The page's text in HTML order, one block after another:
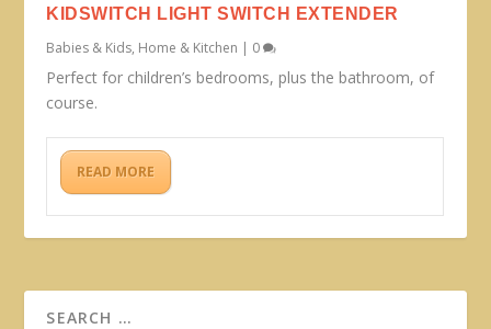
KIDSWITCH LIGHT SWITCH EXTENDER
Babies & Kids, Home & Kitchen | 0
Perfect for children’s bedrooms, plus the bathroom, of
course.
READ MORE